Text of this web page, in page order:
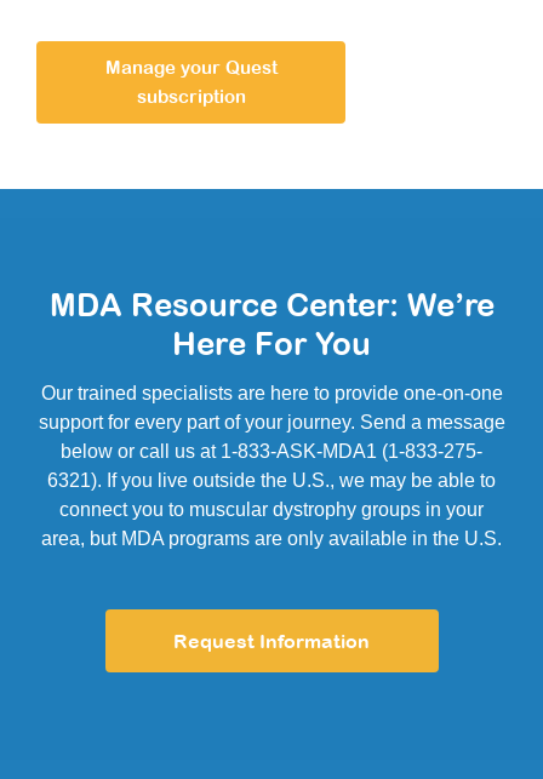
Manage your Quest
subscription
MDA Resource Center: We’re
Here For You
Our trained specialists are here to provide one-on-one
support for every part of your journey. Send a message
below or call us at 1-833-ASK-MDA1 (1-833-275-
6321). If you live outside the U.S., we may be able to
connect you to muscular dystrophy groups in your
area, but MDA programs are only available in the U.S.
Request Information